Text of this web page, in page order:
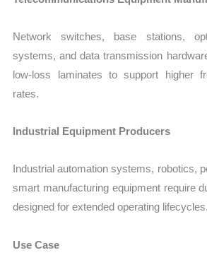
Network switches, base stations,
systems, and data transmission
low-loss laminates to support higher
rates.
Industrial Equipment Producers
Industrial automation systems, robotics,
smart manufacturing equipment require
designed for extended operating lifecycles.
Use Case